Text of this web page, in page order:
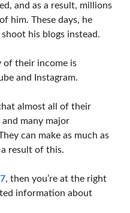
and as a result, millions
him. These days, he
his blogs instead.
of their income is
and Instagram.
almost all of their
many major
can make as much as
result of this.
, then you’re at the right
information about